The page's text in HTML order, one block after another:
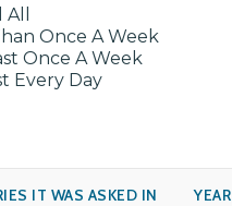
Once A Week
Once A Week
Every Day
IT WAS ASKED IN YEAR